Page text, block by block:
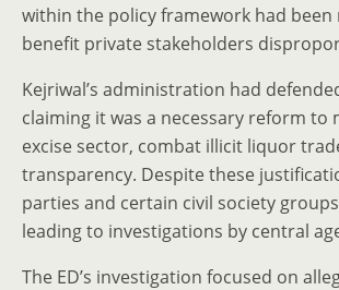
within the policy framework had
benefit private stakeholders
Kejriwal’s administration had
claiming it was a necessary reform to
excise sector, combat illicit liquor
transparency. Despite these
parties and certain civil society
leading to investigations by central
The ED’s investigation focused on